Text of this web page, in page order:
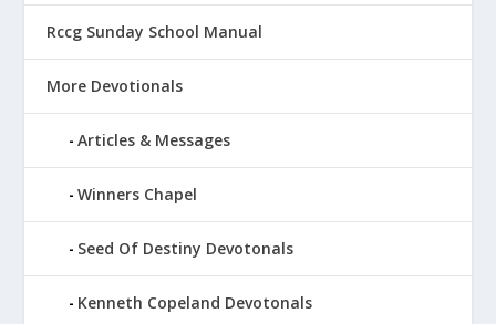
Rccg Sunday School Manual
More Devotionals
Articles & Messages
Winners Chapel
Seed Of Destiny Devotonals
Kenneth Copeland Devotonals